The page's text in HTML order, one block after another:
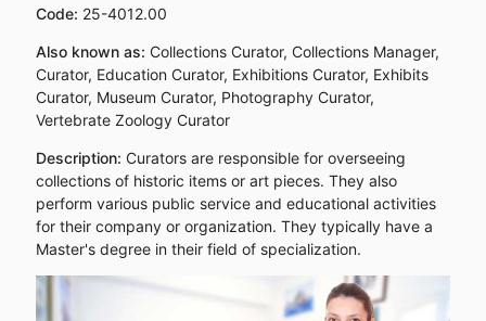
Code: 25-4012.00
Also known as: Collections Curator, Collections Manager,
Curator, Education Curator, Exhibitions Curator, Exhibits
Curator, Museum Curator, Photography Curator,
Vertebrate Zoology Curator
Description: Curators are responsible for overseeing
collections of historic items or art pieces. They also
perform various public service and educational activities
for their company or organization. They typically have a
Master's degree in their field of specialization.